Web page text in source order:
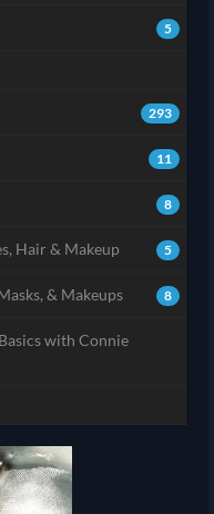
5
293
11
8
5
Hair & Makeup
8
& Makeups
with Connie